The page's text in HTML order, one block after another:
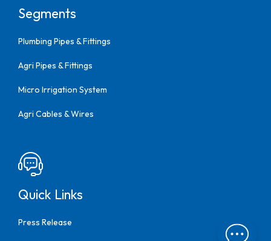
Segments
Plumbing Pipes & Fittings
Agri Pipes & Fittings
Micro Irrigation System
Agri Cables & Wires
Quick Links
Press Release